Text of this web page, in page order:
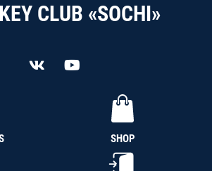
CLUB «SOCHI»
SHOP